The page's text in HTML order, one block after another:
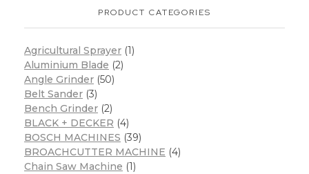
PRODUCT CATEGORIES
Agricultural Sprayer (1)
Aluminium Blade (2)
Angle Grinder (50)
Belt Sander (3)
Bench Grinder (2)
BLACK + DECKER (4)
BOSCH MACHINES (39)
BROACHCUTTER MACHINE (4)
Chain Saw Machine (1)